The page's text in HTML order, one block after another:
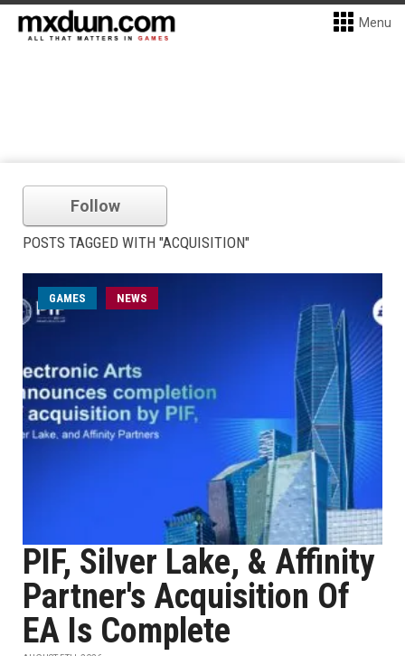
Menu
Follow
POSTS TAGGED WITH "ACQUISITION"
GAMES NEWS
PIF, Silver Lake, & Affinity
Partner's Acquisition Of
EA Is Complete